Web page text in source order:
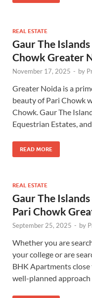
REAL ESTATE
Gaur The
Chowk Greater
November 17, 2025 - by
Greater Noida is a
beauty of Pari Chowk
Chowk. Gaur The
Equestrian Estates, and
READ MORE
REAL ESTATE
Gaur The
Pari Chowk
September 25, 2025 - by
Whether you are
your college or are
BHK Apartments close
well-planned approach